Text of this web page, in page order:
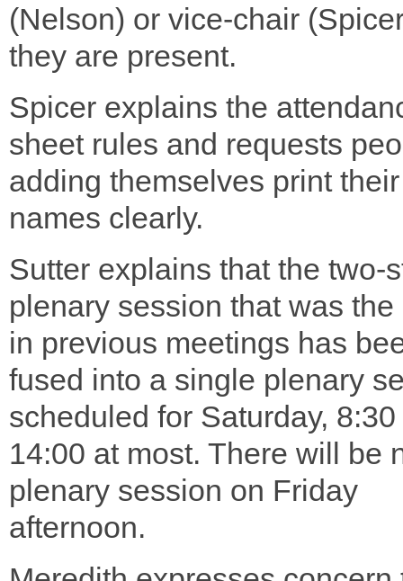
(Nelson) or vice-chair
they are present.
Spicer explains the
sheet rules and requests
adding themselves print their
names clearly.
Sutter explains that the two-
plenary session that was the
in previous meetings has
fused into a single plenary
scheduled for Saturday,
14:00 at most. There will be
plenary session on Friday
afternoon.